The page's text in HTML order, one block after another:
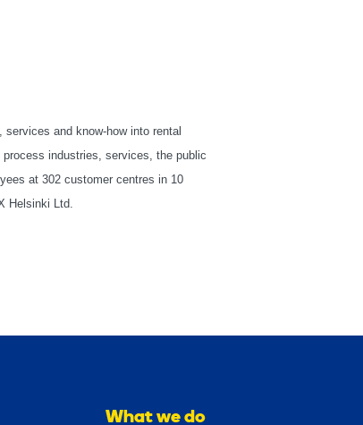
and know-how into rental
industries, services, the public
at 302 customer centres in 10
Helsinki Ltd.
What we do